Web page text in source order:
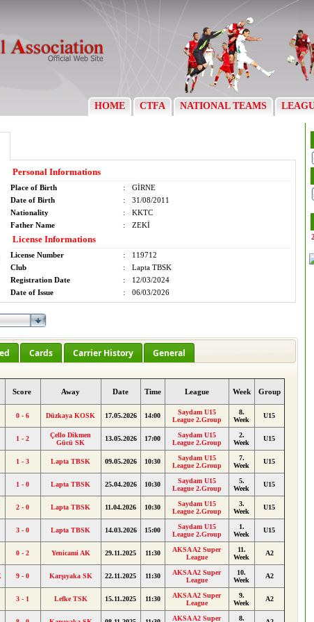
HOME CTFA NATIONAL TEAMS
Personal Informations
Place of Birth :
GİRNE
Date of Birth
:
31/08/2011
Nationality
:
KKTC
Father Name
: ZEKİ
License Informations
License Number :
119712
Club
:
Lapta TBSK
Registration Date
:
12/03/2024
Date of Issue
: 06/03/2026
Cards Carrier History General
Score Away Date Time League Week Group
0 - 6 Düzkaya KOSK 17.05.2026 14:00
Saydam U15
League 2.Group
8.
Week
U15
1 - 2
Çello Dikmen
Gücü SK
13.05.2026 17:00
Saydam U15
League 2.Group
2.
Week
U15
1 - 3 Lapta TBSK 09.05.2026 10:30
Saydam U15
League 2.Group
7.
Week
U15
1 - 0 Lapta TBSK 25.04.2026 10:30
Saydam U15
League 2.Group
5.
Week
U15
2 - 0 Lapta TBSK 11.04.2026 10:30
Saydam U15
League 2.Group
3.
Week
U15
3 - 0 Lapta TBSK 14.03.2026 15:00
Saydam U15
League 2.Group
1.
Week
U15
0 - 2 Yenicami AK 29.11.2025 11:30
AKSA A2 Super
League
11.
Week
A2
9 - 0 Karşıyaka SK 22.11.2025 11:30
AKSA A2 Super
League
10.
Week
A2
3 - 1 Lefke TSK 15.11.2025 11:30
AKSA A2 Super
League
9.
Week
A2
AKSA A2 Super
8.